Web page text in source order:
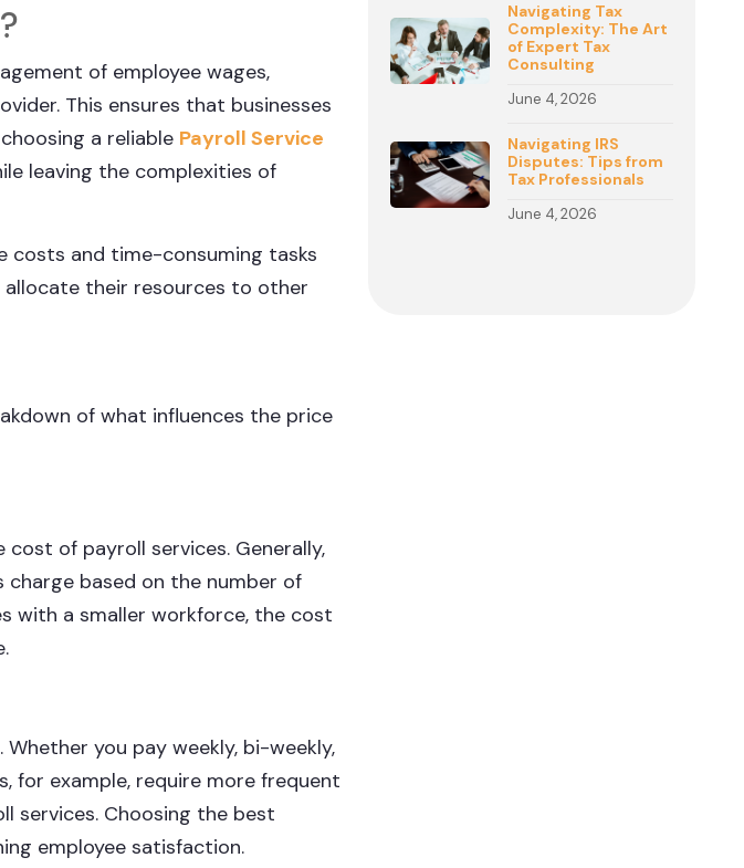
of employee wages,
This ensures that businesses
a reliable Payroll Service
leaving the complexities of
costs and time-consuming tasks
allocate their resources to other
of what influences the price
of payroll services. Generally,
charge based on the number of
with a smaller workforce, the cost
you pay weekly, bi-weekly,
for example, require more frequent
services. Choosing the best
employee satisfaction.
Navigating Tax
Complexity: The Art
of Expert Tax
Consulting
June 4, 2026
Navigating IRS
Disputes: Tips from
Tax Professionals
June 4, 2026